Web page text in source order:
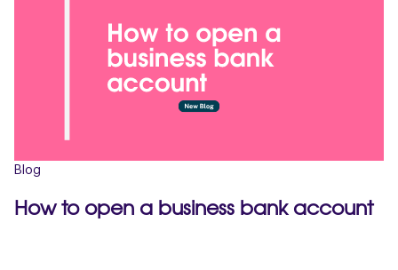
Blog
How to open a business bank account